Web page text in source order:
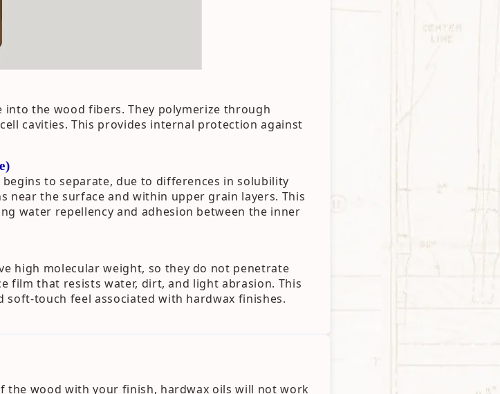
the wood fibers. They polymerize through
cavities. This provides internal protection against
to separate, due to differences in solubility
near the surface and within upper grain layers. This
water repellency and adhesion between the inner
high molecular weight, so they do not penetrate
film that resists water, dirt, and light abrasion. This
touch feel associated with hardwax finishes.
the wood with your finish, hardwax oils will not work